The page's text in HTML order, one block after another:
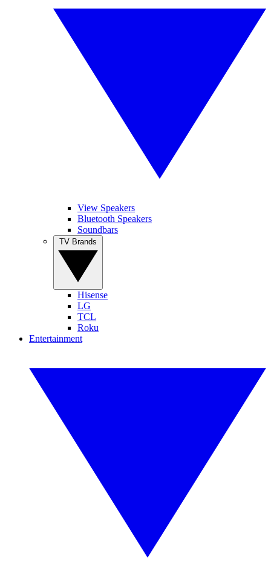
View Speakers
Bluetooth Speakers
Soundbars
Hisense
LG
TCL
Roku
Entertainment